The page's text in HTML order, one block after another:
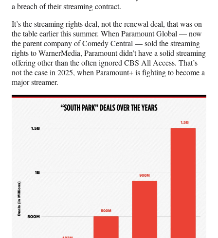
a breach of their streaming contract.
It’s the streaming rights deal, not the renewal deal, that was on
the table earlier this summer. When Paramount Global — now
the parent company of Comedy Central — sold the streaming
rights to WarnerMedia, Paramount didn’t have a solid streaming
offering other than the often ignored CBS All Access. That’s
not the case in 2025, when Paramount+ is fighting to become a
major streamer.